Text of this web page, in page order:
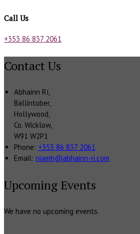
Call Us
+353 86 837 2061
Contact Us
Abhainn Rí,
Ballintober,
Hollywood,
Co. Wicklow,
W91 W2P1
Phone: +353 86 837 2061
Email: niamh@abhainn-ri.com
Upcoming Events
We have no upcoming events.